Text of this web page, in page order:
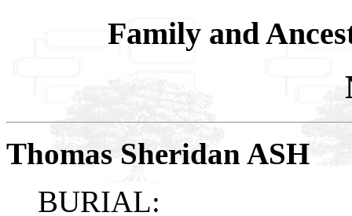
Family and
Thomas Sheridan ASH
BURIAL: